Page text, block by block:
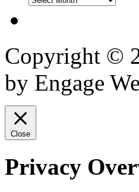
Copyright ©
by Engage
Close
Privacy